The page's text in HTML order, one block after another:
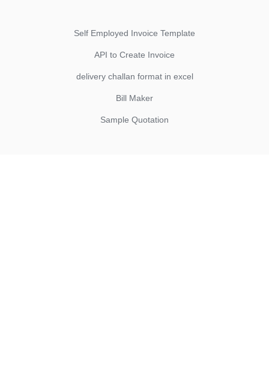
Self Employed Invoice Template
API to Create Invoice
delivery challan format in excel
Bill Maker
Sample Quotation